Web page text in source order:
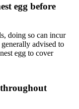
egg before
doing so can incur
advised to
egg to cover
throughout